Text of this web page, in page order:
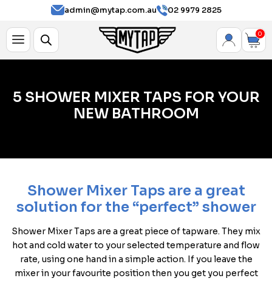
admin@mytap.com.au 02 9979 2825
0
5 SHOWER MIXER TAPS FOR YOUR
NEW BATHROOM
Shower Mixer Taps are a great
solution for the “perfect” shower
Shower Mixer Taps are a great piece of tapware. They mix
hot and cold water to your selected temperature and flow
rate, using one hand in a simple action. If you leave the
mixer in your favourite position then you get you perfect